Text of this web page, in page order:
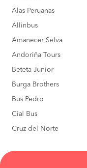
Alas Peruanas
Allinbus
Amanecer Selva
Andoriña Tours
Beteta Junior
Burga Brothers
Bus Pedro
Cial Bus
Cruz del Norte